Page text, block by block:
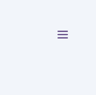
MENU